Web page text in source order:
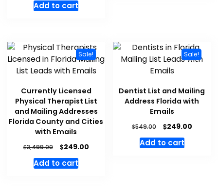
Add to cart
Sale!
Currently Licensed
Physical Therapist List
and Mailing Addresses
Florida County and Cities
with Emails
$3,499.00 $249.00
Add to cart
Sale!
Dentist List and Mailing
Address Florida with
Emails
$549.00 $249.00
Add to cart